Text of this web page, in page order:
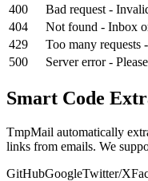
400
Bad request -
404
Not found - Inbox
429
Too many requests
500
Server error -
Smart Code
TmpMail automatically
links from emails. We
GitHubGoogleTwitter/X